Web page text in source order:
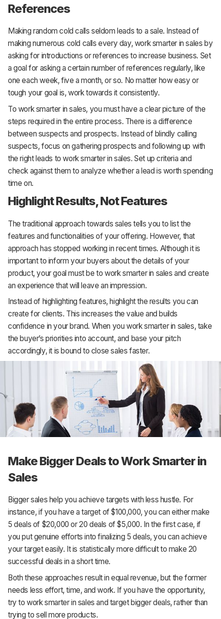
References
Making random cold calls seldom leads to a sale. Instead of
making numerous cold calls every day, work smarter in sales by
asking for introductions or references to increase business. Set
a goal for asking a certain number of references regularly, like
one each week, five a month, or so. No matter how easy or
tough your goal is, work towards it consistently.
To work smarter in sales, you must have a clear picture of the
steps required in the entire process. There is a difference
between suspects and prospects. Instead of blindly calling
suspects, focus on gathering prospects and following up with
the right leads to work smarter in sales. Set up criteria and
check against them to analyze whether a lead is worth spending
time on.
Highlight Results, Not Features
The traditional approach towards sales tells you to list the
features and functionalities of your offering. However, that
approach has stopped working in recent times. Although it is
important to inform your buyers about the details of your
product, your goal must be to work smarter in sales and create
an experience that will leave an impression.
Instead of highlighting features, highlight the results you can
create for clients. This increases the value and builds
confidence in your brand. When you work smarter in sales, take
the buyer’s priorities into account, and base your pitch
accordingly, it is bound to close sales faster.
Make Bigger Deals to Work Smarter in
Sales
Bigger sales help you achieve targets with less hustle. For
instance, if you have a target of $100,000, you can either make
5 deals of $20,000 or 20 deals of $5,000. In the first case, if
you put genuine efforts into finalizing 5 deals, you can achieve
your target easily. It is statistically more difficult to make 20
successful deals in a short time.
Both these approaches result in equal revenue, but the former
needs less effort, time, and work. If you have the opportunity,
try to work smarter in sales and target bigger deals, rather than
trying to sell more products.